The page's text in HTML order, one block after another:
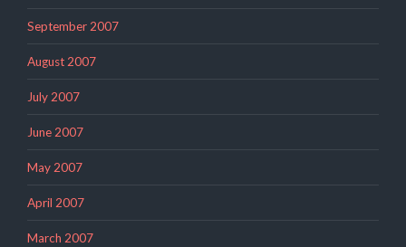
September 2007
August 2007
July 2007
June 2007
May 2007
April 2007
March 2007